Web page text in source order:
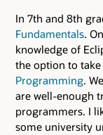
In 7th and 8th
Fundamentals.
knowledge of
the option to take
Programming.
are well-enough
programmers. I
some university